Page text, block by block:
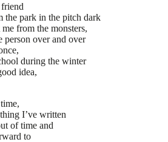
park in the pitch dark
from the monsters,
over and over
during the winter
idea,
I’ve written
of time and
to